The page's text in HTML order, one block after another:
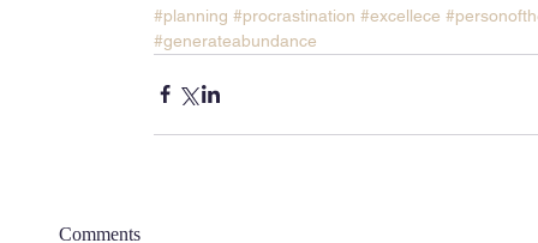
#planning #procrastination #excellece
#generateabundance
Comments